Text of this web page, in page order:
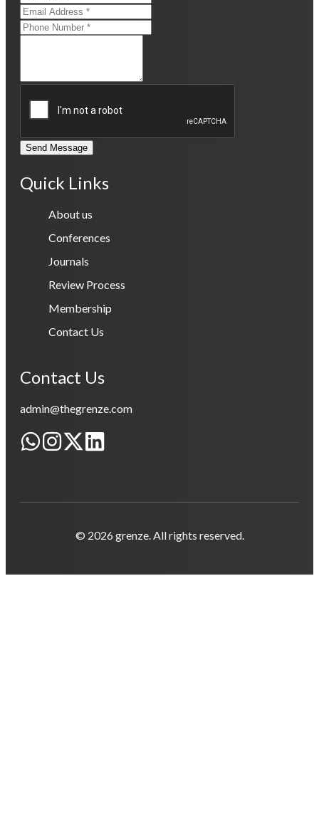
Send Message
Quick Links
About us
Conferences
Journals
Review Process
Membership
Contact Us
Contact Us
admin@thegrenze.com
© 2026 grenze. All rights reserved.